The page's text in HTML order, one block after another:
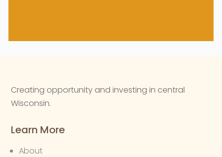
Creating opportunity and investing in central
Wisconsin.
Learn More
About